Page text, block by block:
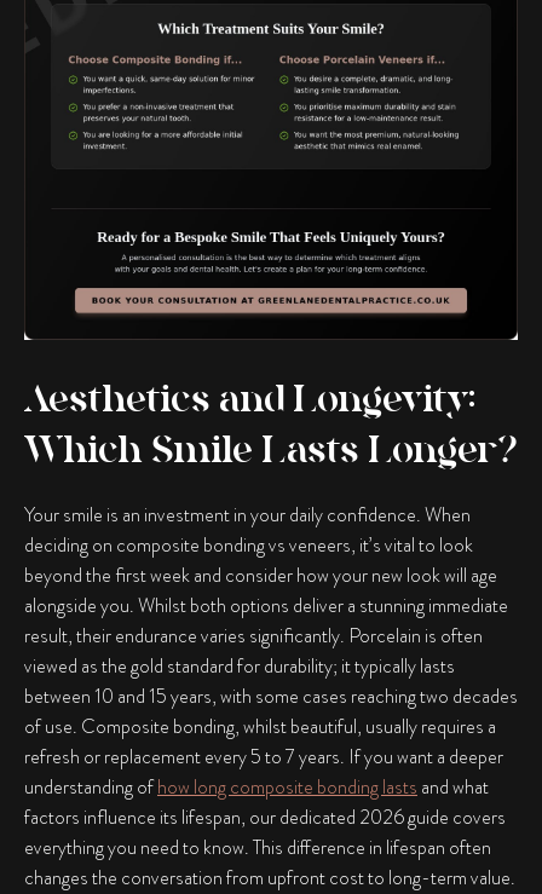
Aesthetics and Longevity:
Which Smile Lasts Longer?
Your smile is an investment in your daily confidence. When
deciding on composite bonding vs veneers, it’s vital to look
beyond the first week and consider how your new look will age
alongside you. Whilst both options deliver a stunning immediate
result, their endurance varies significantly. Porcelain is often
viewed as the gold standard for durability; it typically lasts
between 10 and 15 years, with some cases reaching two decades
of use. Composite bonding, whilst beautiful, usually requires a
refresh or replacement every 5 to 7 years. If you want a deeper
understanding ofhow long composite bonding lasts and what
factors influence its lifespan, our dedicated 2026 guide covers
everything you need to know. This difference in lifespan often
changes the conversation from upfront cost to long-term value.